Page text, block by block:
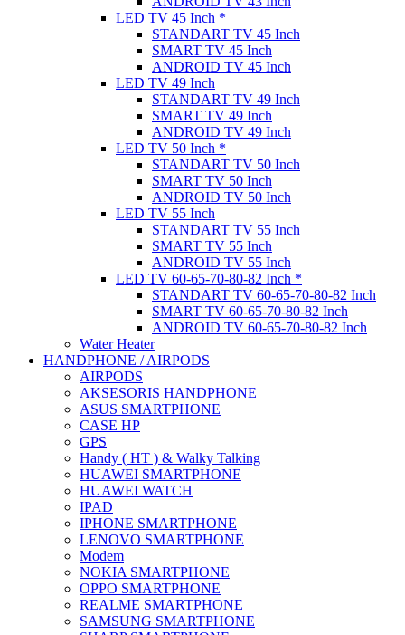
LED TV 45 Inch *
STANDART TV 45 Inch
SMART TV 45 Inch
ANDROID TV 45 Inch
LED TV 49 Inch
STANDART TV 49 Inch
SMART TV 49 Inch
ANDROID TV 49 Inch
LED TV 50 Inch *
STANDART TV 50 Inch
SMART TV 50 Inch
ANDROID TV 50 Inch
LED TV 55 Inch
STANDART TV 55 Inch
SMART TV 55 Inch
ANDROID TV 55 Inch
LED TV 60-65-70-80-82 Inch *
STANDART TV 60-65-70-80-82 Inch
SMART TV 60-65-70-80-82 Inch
ANDROID TV 60-65-70-80-82 Inch
Water Heater
HANDPHONE / AIRPODS
AIRPODS
AKSESORIS HANDPHONE
ASUS SMARTPHONE
CASE HP
GPS
Handy ( HT ) & Walky Talking
HUAWEI SMARTPHONE
HUAWEI WATCH
IPAD
IPHONE SMARTPHONE
LENOVO SMARTPHONE
Modem
NOKIA SMARTPHONE
OPPO SMARTPHONE
REALME SMARTPHONE
SAMSUNG SMARTPHONE